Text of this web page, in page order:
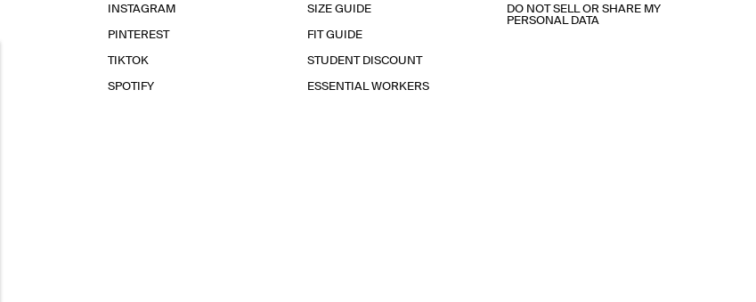
INSTAGRAM
PINTEREST
TIKTOK
SPOTIFY
SIZE GUIDE
FIT GUIDE
STUDENT DISCOUNT
ESSENTIAL WORKERS
DO NOT SELL OR SHARE MY
PERSONAL DATA